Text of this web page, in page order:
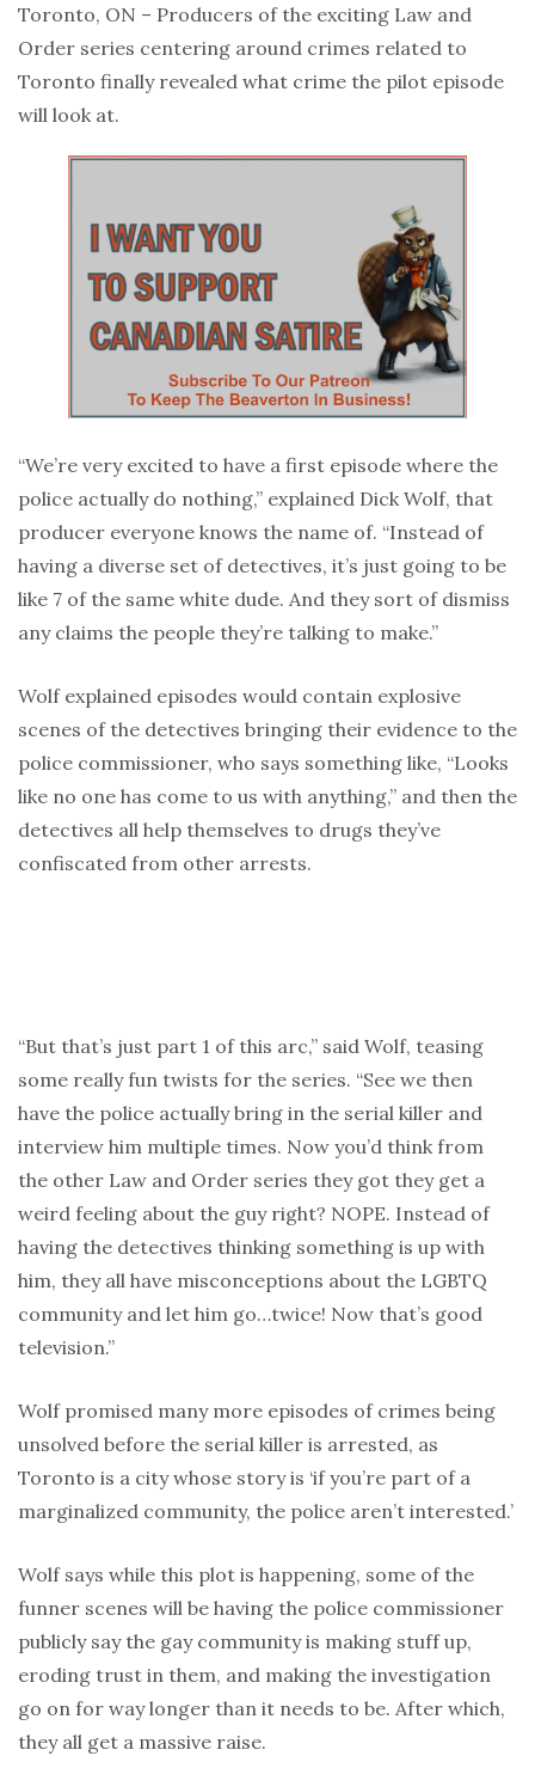
Toronto, ON – Producers of the exciting Law and
Order series centering around crimes related to
Toronto finally revealed what crime the pilot episode
will look at.
“We’re very excited to have a first episode where the
police actually do nothing,” explained Dick Wolf, that
producer everyone knows the name of. “Instead of
having a diverse set of detectives, it’s just going to be
like 7 of the same white dude. And they sort of dismiss
any claims the people they’re talking to make.”
Wolf explained episodes would contain explosive
scenes of the detectives bringing their evidence to the
police commissioner, who says something like, “Looks
like no one has come to us with anything,” and then the
detectives all help themselves to drugs they’ve
confiscated from other arrests.
“But that’s just part 1 of this arc,” said Wolf, teasing
some really fun twists for the series. “See we then
have the police actually bring in the serial killer and
interview him multiple times. Now you’d think from
the other Law and Order series they got they get a
weird feeling about the guy right? NOPE. Instead of
having the detectives thinking something is up with
him, they all have misconceptions about the LGBTQ
community and let him go…twice! Now that’s good
television.”
Wolf promised many more episodes of crimes being
unsolved before the serial killer is arrested, as
Toronto is a city whose story is ‘if you’re part of a
marginalized community, the police aren’t interested.’
Wolf says while this plot is happening, some of the
funner scenes will be having the police commissioner
publicly say the gay community is making stuff up,
eroding trust in them, and making the investigation
go on for way longer than it needs to be. After which,
they all get a massive raise.